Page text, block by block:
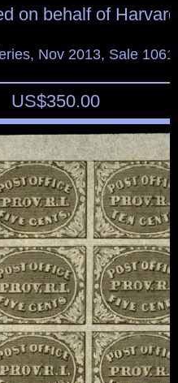
on behalf of
Nov 2013, Sale
US$350.00